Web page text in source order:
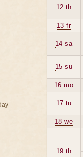
12 th
13 fr
14 sa
15 su
16 mo
17 tu
18 we
19 th